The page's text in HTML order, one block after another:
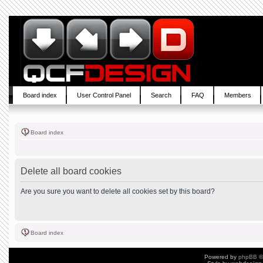
Board index User Control Panel Search FAQ Members
Board index
Delete all board cookies
Are you sure you want to delete all cookies set by this board?
Board index
Powered by phpBB